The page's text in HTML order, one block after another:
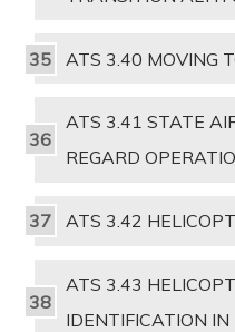
ATS 3.40 MOVING
ATS 3.41 STATE
REGARD
ATS 3.42
ATS 3.43
IDENTIFICATION